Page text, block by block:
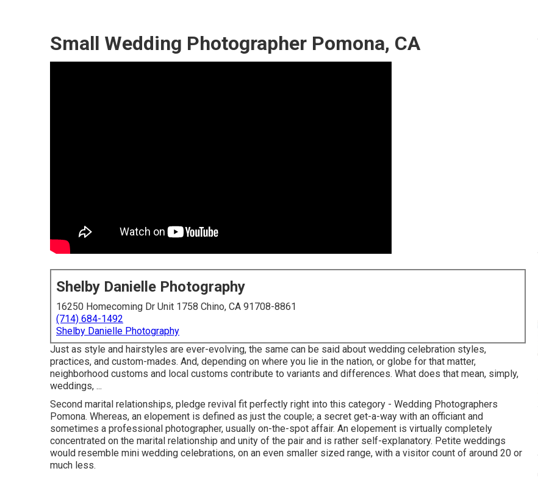
Small Wedding Photographer Pomona, CA
Shelby Danielle Photography
16250 Homecoming Dr Unit 1758 Chino, CA 91708-8861
(714) 684-1492
Shelby Danielle Photography
Just as style and hairstyles are ever-evolving, the same can be said about wedding celebration styles,
practices, and custom-mades. And, depending on where you lie in the nation, or globe for that matter,
neighborhood customs and local customs contribute to variants and differences. What does that mean, simply,
weddings, ...
Second marital relationships, pledge revival fit perfectly right into this category - Wedding Photographers
Pomona. Whereas, an elopement is defined as just the couple; a secret get-a-way with an officiant and
sometimes a professional photographer, usually on-the-spot affair. An elopement is virtually completely
concentrated on the marital relationship and unity of the pair and is rather self-explanatory. Petite weddings
would resemble mini wedding celebrations, on an even smaller sized range, with a visitor count of around 20 or
much less.